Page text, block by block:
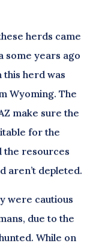
herds came
some years ago
herd was
Wyoming. The
make sure the
for the
the resources
aren’t depleted.
were cautious
due to the
While on